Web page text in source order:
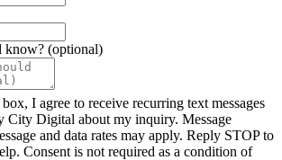
know? (optional)
I agree to receive recurring text messages
City Digital about my inquiry. Message
and data rates may apply. Reply STOP to
Consent is not required as a condition of